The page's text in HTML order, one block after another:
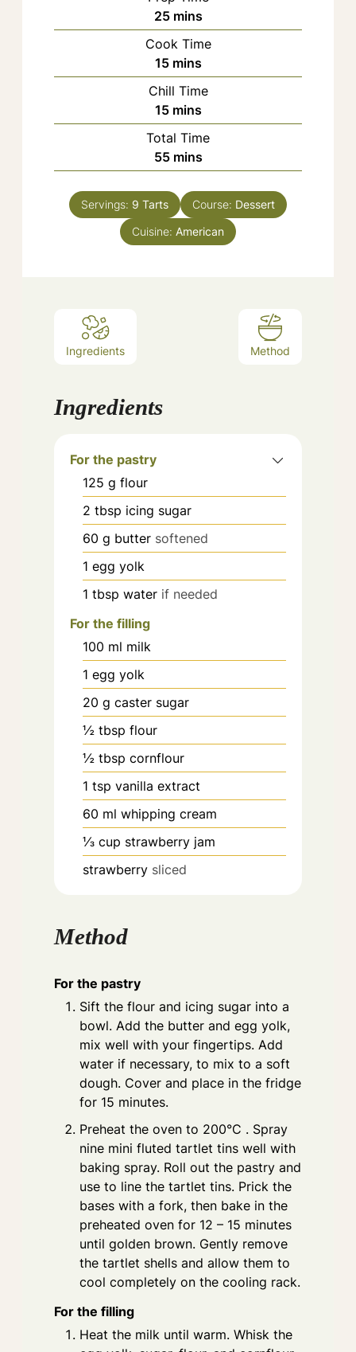
25minutes
mins
Cook Time
15minutes
mins
Chill Time
15minutes
mins
Total Time
55minutes
mins
Servings: 9 Tarts Course: Dessert
Cuisine: American
Ingredients Method
Ingredients
For the pastry
125 g flour
2 tbsp icing sugar
60 g butter softened
1 egg yolk
1 tbsp water if needed
For the filling
100 ml milk
1 egg yolk
20 g caster sugar
½ tbsp flour
½ tbsp cornflour
1 tsp vanilla extract
60 ml whipping cream
⅓ cup strawberry jam
strawberry sliced
Method
For the pastry
Sift the flour and icing sugar into a
bowl. Add the butter and egg yolk,
mix well with your fingertips. Add
water if necessary, to mix to a soft
dough. Cover and place in the fridge
for 15 minutes.
Preheat the oven to 200°C . Spray
nine mini fluted tartlet tins well with
baking spray. Roll out the pastry and
use to line the tartlet tins. Prick the
bases with a fork, then bake in the
preheated oven for 12 – 15 minutes
until golden brown. Gently remove
the tartlet shells and allow them to
cool completely on the cooling rack.
For the filling
Heat the milk until warm. Whisk the